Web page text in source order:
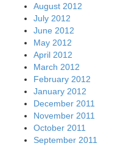
August 2012
July 2012
June 2012
May 2012
April 2012
March 2012
February 2012
January 2012
December 2011
November 2011
October 2011
September 2011